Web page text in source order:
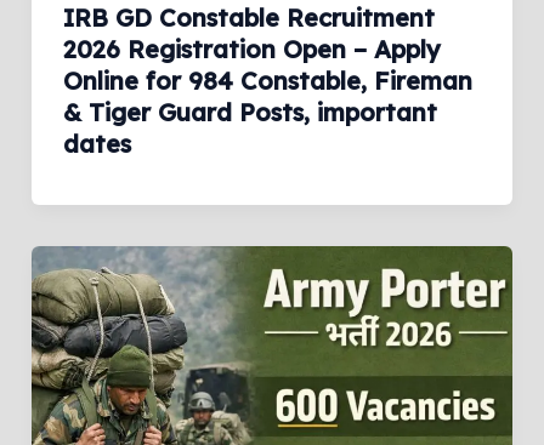
IRB GD Constable Recruitment
2026 Registration Open – Apply
Online for 984 Constable, Fireman
& Tiger Guard Posts, important
dates